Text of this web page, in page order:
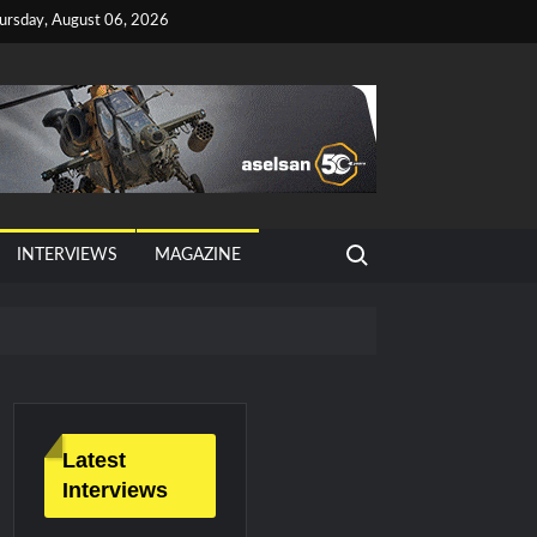
August 06, 2026
INTERVIEWS MAGAZINE
Search for:
Technology and Defense Industry
Latest
Interviews